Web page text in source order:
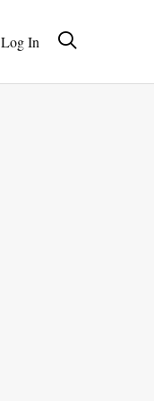
Log In